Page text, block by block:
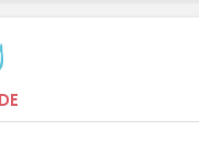
are part of this
selected Aveeno
any other coupon.
code cannot be used
Coupon code not